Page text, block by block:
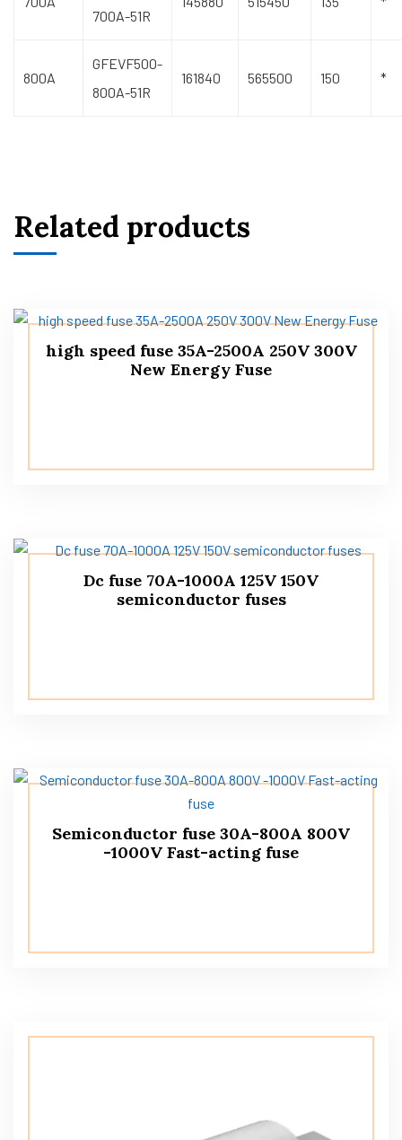
700A-51R
800A
GFEVF500-
800A-51R
161840 565500 150 *
Related products
high speed fuse 35A-2500A 250V 300V
New Energy Fuse
Dc fuse 70A-1000A 125V 150V
semiconductor fuses
Semiconductor fuse 30A-800A 800V
-1000V Fast-acting fuse